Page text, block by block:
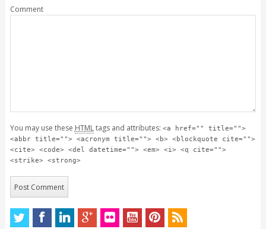
Comment
You may use these HTMLtags and attributes: <a href="" title="">
<abbr title=""> <acronym title=""> <b> <blockquote cite="">
<cite> <code> <del datetime=""> <em> <i> <q cite="">
<strike> <strong>